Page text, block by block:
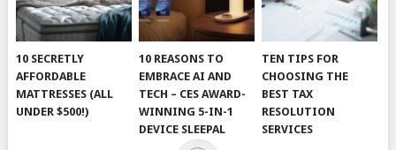
10 SECRETLY
AFFORDABLE
MATTRESSES (ALL
UNDER $500!)
10 REASONS TO
EMBRACE AI AND
TECH – CES AWARD-
WINNING 5-IN-1
DEVICE SLEEPAL
TEN TIPS FOR
CHOOSING THE
BEST TAX
RESOLUTION
SERVICES